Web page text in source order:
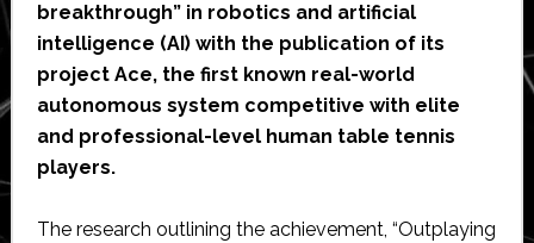
breakthrough” in robotics and artificial
intelligence (AI) with the publication of its
project Ace, the first known real-world
autonomous system competitive with elite
and professional-level human table tennis
players.
The research outlining the achievement, “Outplaying